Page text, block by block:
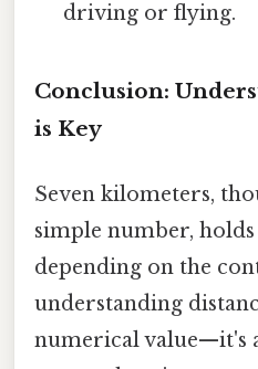
driving or flying.
Conclusion:
is Key
Seven kilometers,
simple number,
depending on the
understanding
numerical value—it's